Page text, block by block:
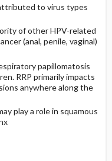
to virus types
of other HPV-related
(anal, penile, vaginal)
papillomatosis
RRP primarily impacts
anywhere along the
play a role in squamous